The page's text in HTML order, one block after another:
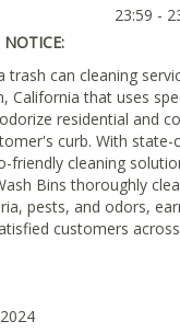
23:59 -
trash can cleaning
California that uses
residential and
curb. With
friendly cleaning
Bins thoroughly
pests, and odors,
customers